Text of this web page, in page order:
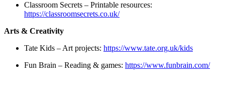
Classroom Secrets – Printable resources:
https://classroomsecrets.co.uk/
Arts & Creativity
Tate Kids – Art projects: https://www.tate.org.uk/kids
Fun Brain – Reading & games: https://www.funbrain.com/